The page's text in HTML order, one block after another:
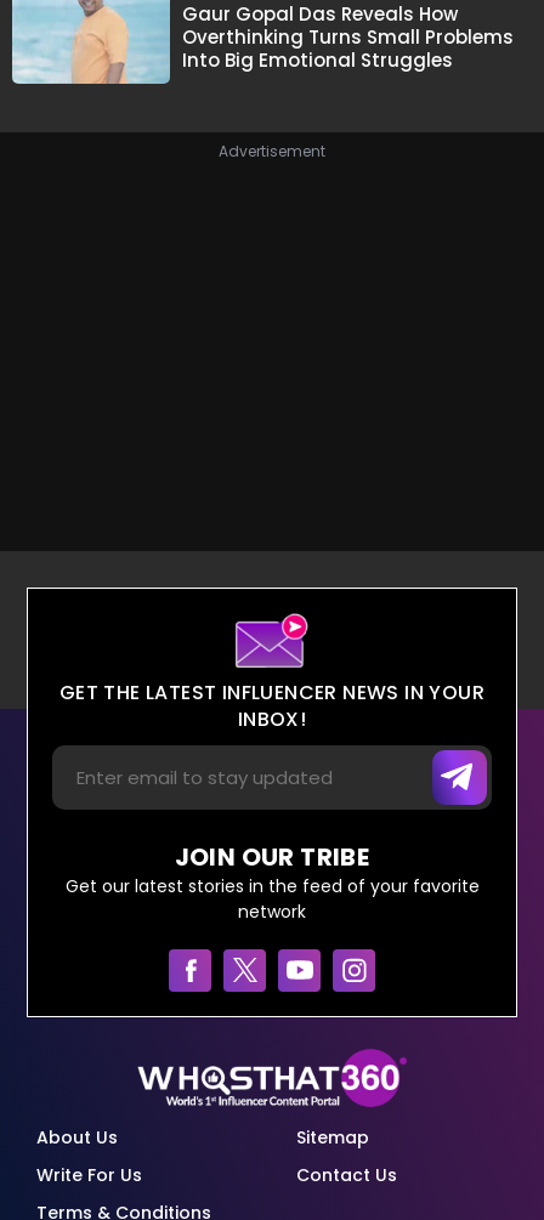
Gaur Gopal Das Reveals How
Overthinking Turns Small Problems
Into Big Emotional Struggles
Advertisement
GET THE LATEST INFLUENCER NEWS IN YOUR
INBOX!
JOIN OUR TRIBE
Get our latest stories in the feed of your favorite
network
About Us
Sitemap
Write For Us
Contact Us
Terms & Conditions